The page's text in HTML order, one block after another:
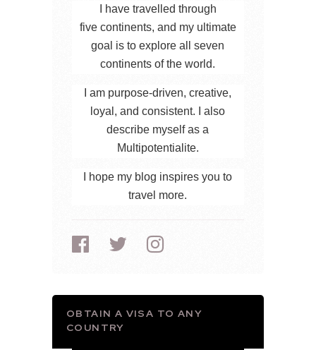
I have travelled through
five continents, and my ultimate
goal is to explore all seven
continents of the world.
I am purpose-driven, creative,
loyal, and consistent. I also
describe myself as a
Multipotentialite.
I hope my blog inspires you to
travel more.
OBTAIN A VISA TO ANY
COUNTRY